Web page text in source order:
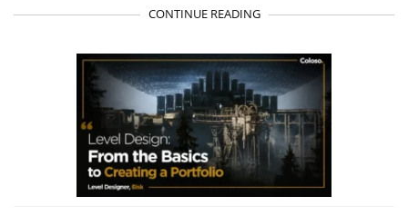
CONTINUE READING